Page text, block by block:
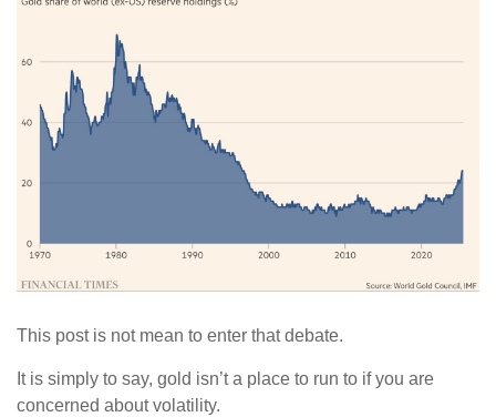
This post is not mean to enter that debate.
It is simply to say, gold isn’t a place to run to if you are
concerned about volatility.